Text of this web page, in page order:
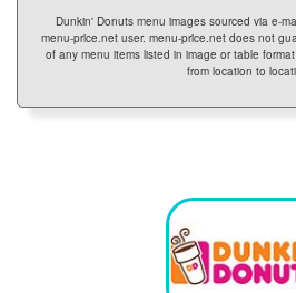
Dunkin' Donuts menu images sourced via e-
menu-price.net user. menu-price.net does not
of any menu items listed in image or table
from location to